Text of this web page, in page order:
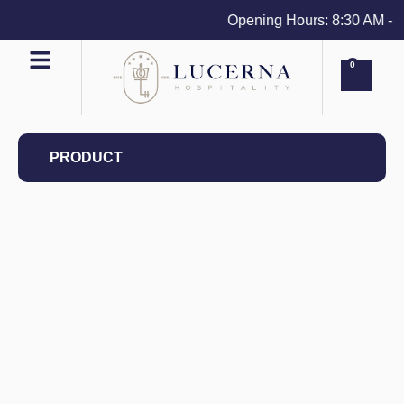
Opening Hours: 8:30 AM -
0
PRODUCT